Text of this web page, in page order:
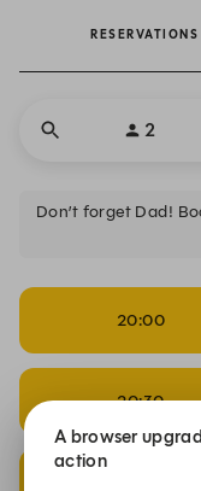
RESERVATIONS
2
Don’t forget Dad!
20:00
20:30
A browser
action